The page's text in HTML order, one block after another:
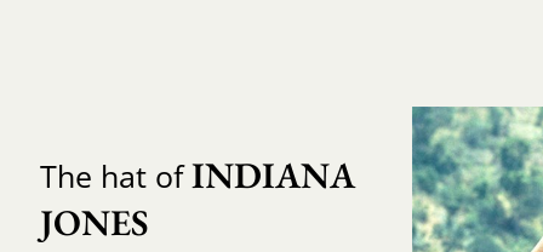
The hat ofINDIANA
JONES